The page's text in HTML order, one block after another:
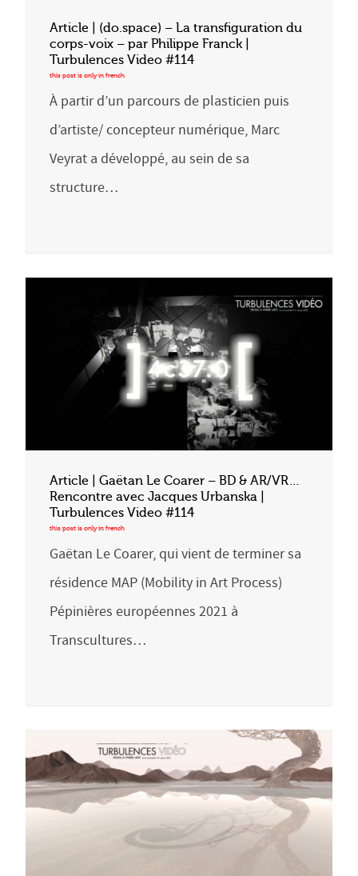
Article | (do.space) – La transfiguration du
corps-voix – par Philippe Franck |
Turbulences Video #114
À partir d’un parcours de plasticien puis
d’artiste/ concepteur numérique, Marc
Veyrat a développé, au sein de sa
structure…
Article | Gaëtan Le Coarer – BD & AR/VR…
Rencontre avec Jacques Urbanska |
Turbulences Video #114
Gaëtan Le Coarer, qui vient de terminer sa
résidence MAP (Mobility in Art Process)
Pépinières européennes 2021 à
Transcultures…